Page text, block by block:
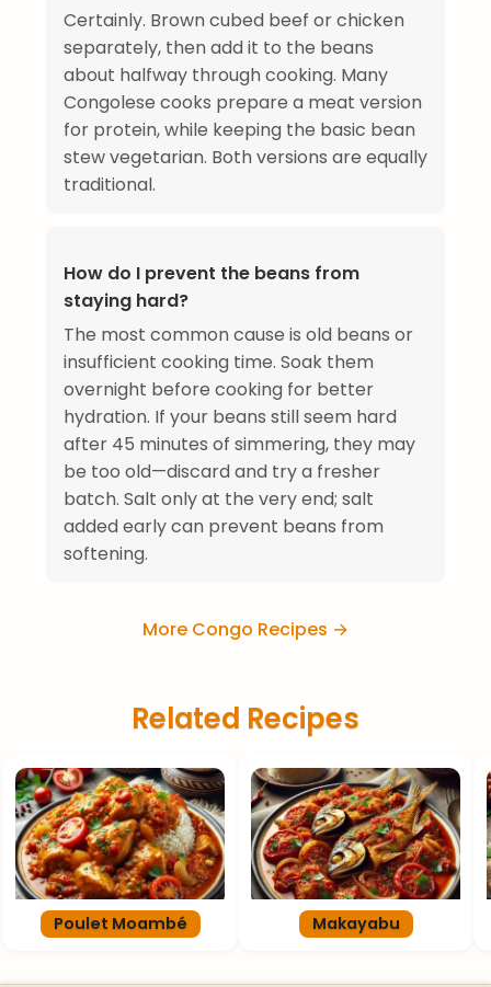
Certainly. Brown cubed beef or chicken
separately, then add it to the beans
about halfway through cooking. Many
Congolese cooks prepare a meat version
for protein, while keeping the basic bean
stew vegetarian. Both versions are equally
traditional.
How do I prevent the beans from
staying hard?
The most common cause is old beans or
insufficient cooking time. Soak them
overnight before cooking for better
hydration. If your beans still seem hard
after 45 minutes of simmering, they may
be too old—discard and try a fresher
batch. Salt only at the very end; salt
added early can prevent beans from
softening.
More Congo Recipes →
Related Recipes
Poulet Moambé Makayabu